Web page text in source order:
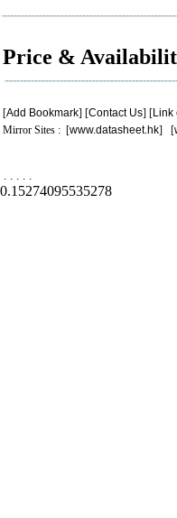
Price &
[Add Bookmark] [Contact Us] [Link
Mirror Sites : [www.datasheet.hk] [
. . . . .
0.15274095535278